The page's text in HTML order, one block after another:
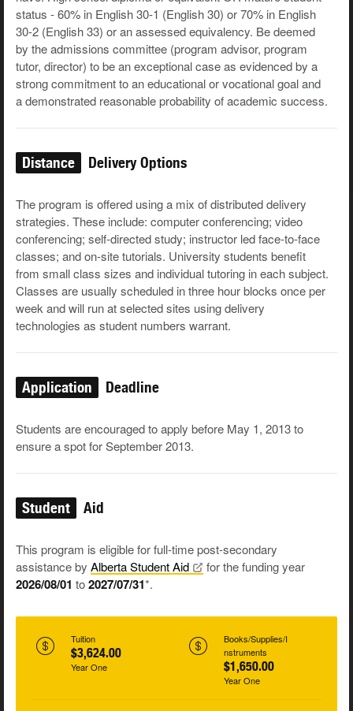
status - 60% in English 30-1 (English 30) or 70% in English
30-2 (English 33) or an assessed equivalency. Be deemed
by the admissions committee (program advisor, program
tutor, director) to be an exceptional case as evidenced by a
strong commitment to an educational or vocational goal and
a demonstrated reasonable probability of academic success.
Distance Delivery Options
The program is offered using a mix of distributed delivery
strategies. These include: computer conferencing; video
conferencing; self-directed study; instructor led face-to-face
classes; and on-site tutorials. University students benefit
from small class sizes and individual tutoring in each subject.
Classes are usually scheduled in three hour blocks once per
week and will run at selected sites using delivery
technologies as student numbers warrant.
Application Deadline
Students are encouraged to apply before May 1, 2013 to
ensure a spot for September 2013.
Student Aid
This program is eligible for full-time post-secondary
assistance by Alberta StudentAid for the funding year
2026/08/01 to2027/07/31*.
Tuition
$3,624.00
Year One
Books/Supplies/I
nstruments
$1,650.00
Year One